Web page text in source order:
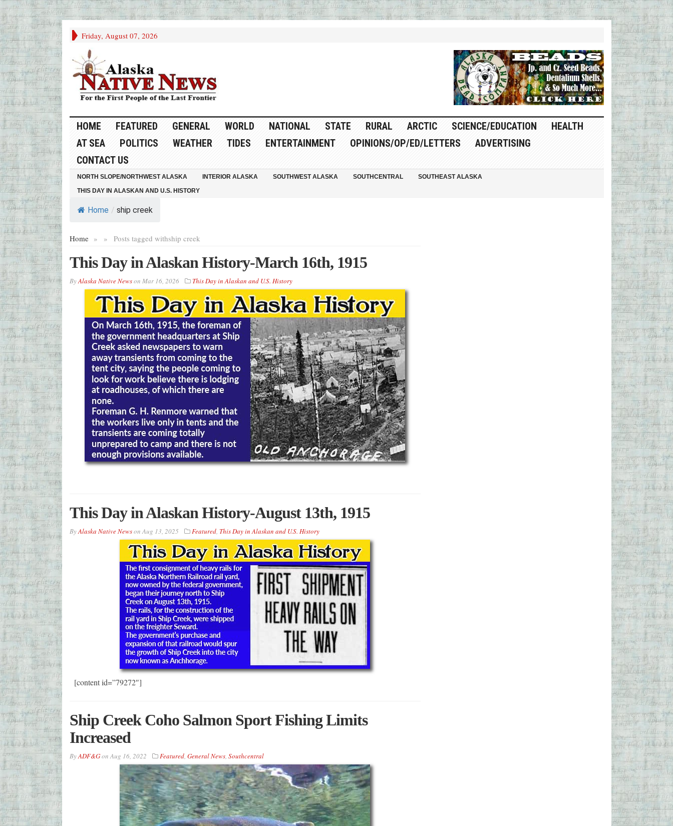
Friday, August 07, 2026
HOME FEATURED GENERAL WORLD NATIONAL STATE RURAL ARCTIC SCIENCE/EDUCATION
HEALTH
AT SEA
POLITICS WEATHER TIDES ENTERTAINMENT OPINIONS/OP/ED/LETTERS
ADVERTISING
CONTACT US
NORTH SLOPE/NORTHWEST ALASKA INTERIOR ALASKA SOUTHWEST ALASKA SOUTHCENTRAL
SOUTHEAST ALASKA
THIS DAY IN ALASKAN AND U.S. HISTORY
Home / ship creek
Home » Posts tagged with
» ship creek
This Day in Alaskan History-March 16th, 1915
ByAlaska Native Newson Mar 16, 2026 This Day in Alaskan and U.S. History
This Day in Alaskan History-August 13th, 1915
ByAlaska Native NewsonAug 13, 2025 Featured, This Day in Alaskan and U.S. History
[content id=”79272″]
Ship Creek Coho Salmon Sport Fishing Limits
Increased
ByADF&GonAug 16, 2022 Featured, General News, Southcentral